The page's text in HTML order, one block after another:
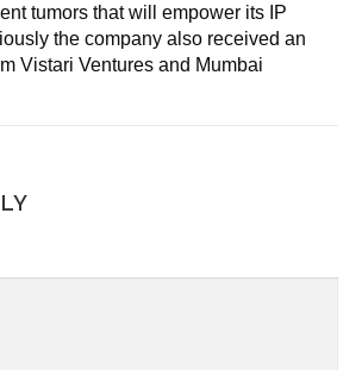
tumors that will empower its IP
the company also received an
Vistari Ventures and Mumbai